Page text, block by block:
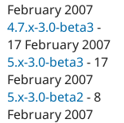
February 2007
4.7.x-3.0-beta3 -
17 February 2007
5.x-3.0-beta3 - 17
February 2007
5.x-3.0-beta2 -8
February 2007